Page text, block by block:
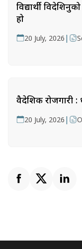
विद्यार्थी
हो
20 July, 2026 |
वैदेशिक रोजगारी
20 July, 2026 |